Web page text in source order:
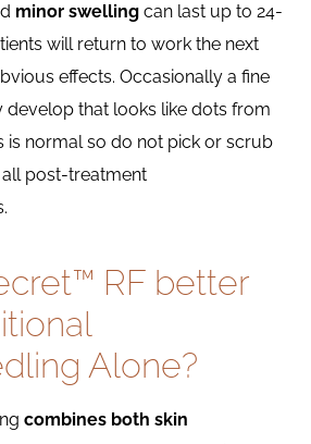
minor swelling can last up to 24-
will return to work the next
effects. Occasionally a fine
that looks like dots from
is normal so do not pick or scrub
post-treatment
RF better
Alone?
combines both skin